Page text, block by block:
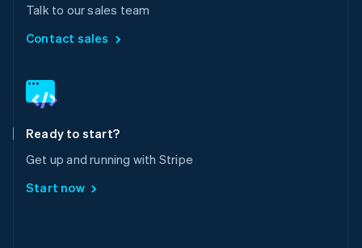
Talk to our sales team
Contact sales
Ready to start?
Get up and running with Stripe
Start now
Singapore
English 简体中文
Slovenia
English
EspañolEnglish
Sweden
Svenska English
Deutsch Français